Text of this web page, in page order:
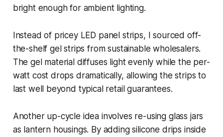
bright enough for ambient lighting.
Instead of pricey LED panel strips, I sourced off-
the-shelf gel strips from sustainable wholesalers.
The gel material diffuses light evenly while the per-
watt cost drops dramatically, allowing the strips to
last well beyond typical retail guarantees.
Another up-cycle idea involves re-using glass jars
as lantern housings. By adding silicone drips inside